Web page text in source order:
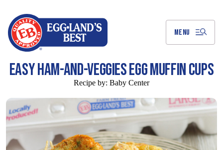
MENU
EASY HAM-AND-VEGGIES EGG MUFFIN CUPS
Recipe by: Baby Center